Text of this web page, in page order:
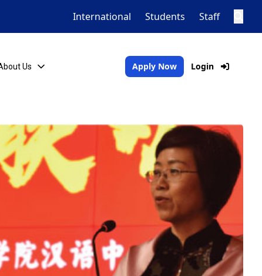
International Students Staff
Us Apply Now Login